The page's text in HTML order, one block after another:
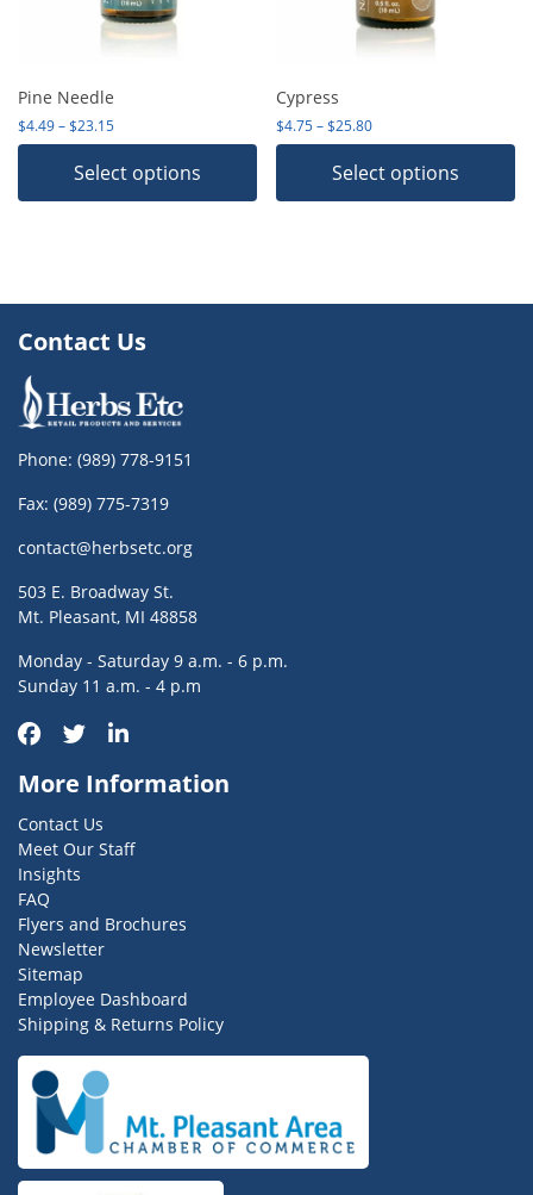
Pine Needle
$4.49–$23.15Price range: $4.49 through $23.15
Select options
Cypress
$4.75–$25.80Price range: $4.75
Select options
More Information
Contact Us
Meet Our Staff
Insights
FAQ
Flyers and Brochures
Newsletter
Sitemap
Employee Dashboard
Shipping & Returns Policy
Contact Us
Phone: (989) 778-9151
Fax: (989) 775-7319
contact@herbsetc.org
503 E. Broadway St.
Mt. Pleasant, MI 48858
Monday - Saturday 9 a.m. - 6 p.m.
Sunday 11 a.m. - 4 p.m